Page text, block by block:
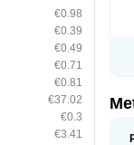
€0.98
€0.39
€0.49
€0.71
€0.81
€37.02
€0.3
€3.41